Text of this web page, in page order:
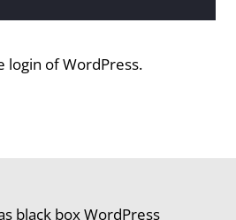
login of WordPress.
black box WordPress